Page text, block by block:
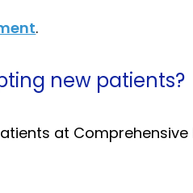
.
new patients?
at